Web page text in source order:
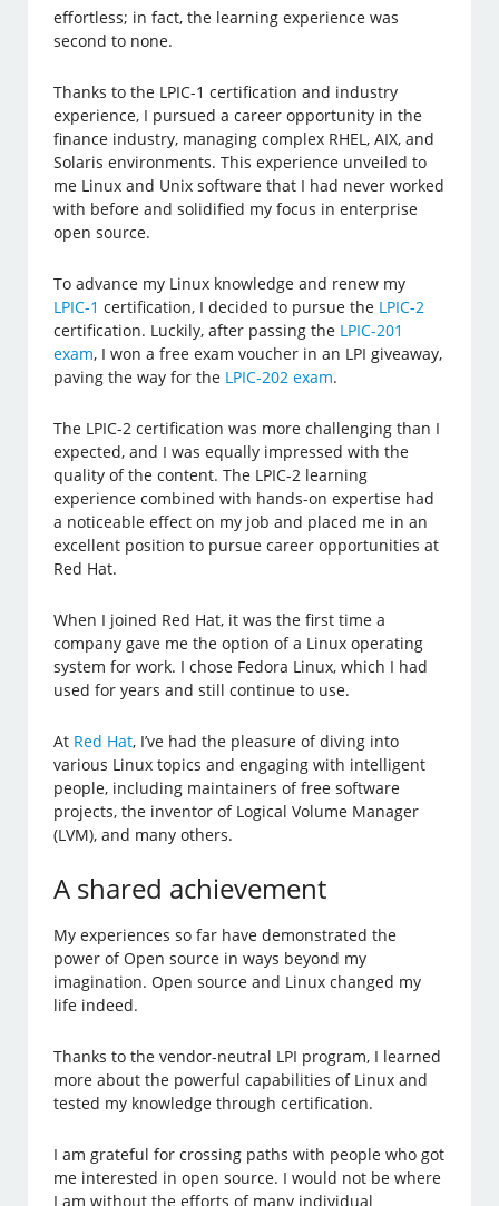
effortless; in fact, the learning experience was
second to none.
Thanks to the LPIC-1 certification and industry
experience, I pursued a career opportunity in the
finance industry, managing complex RHEL, AIX, and
Solaris environments. This experience unveiled to
me Linux and Unix software that I had never worked
with before and solidified my focus in enterprise
open source.
To advance my Linux knowledge and renew my
LPIC-1 certification, I decided to pursue the LPIC-2
certification. Luckily, after passing the LPIC-201
exam, I won a free exam voucher in an LPI giveaway,
paving the way for the LPIC-202 exam.
The LPIC-2 certification was more challenging than I
expected, and I was equally impressed with the
quality of the content. The LPIC-2 learning
experience combined with hands-on expertise had
a noticeable effect on my job and placed me in an
excellent position to pursue career opportunities at
Red Hat.
When I joined Red Hat, it was the first time a
company gave me the option of a Linux operating
system for work. I chose Fedora Linux, which I had
used for years and still continue to use.
At Red Hat, I’ve had the pleasure of diving into
various Linux topics and engaging with intelligent
people, including maintainers of free software
projects, the inventor of Logical Volume Manager
(LVM), and many others.
A shared achievement
My experiences so far have demonstrated the
power of Open source in ways beyond my
imagination. Open source and Linux changed my
life indeed.
Thanks to the vendor-neutral LPI program, I learned
more about the powerful capabilities of Linux and
tested my knowledge through certification.
I am grateful for crossing paths with people who got
me interested in open source. I would not be where
I am without the efforts of many individual